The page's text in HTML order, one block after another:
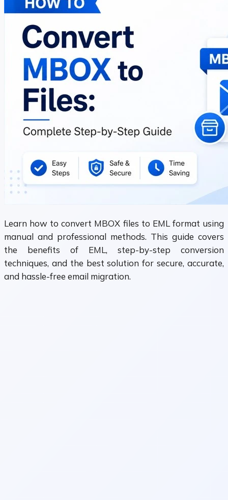
Learn how to convert MBOX files to EML format using
manual and professional methods. This guide covers
the benefits of EML, step-by-step conversion
techniques, and the best solution for secure, accurate,
and hassle-free email migration.